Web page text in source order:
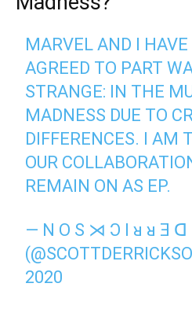
MARVEL AND I
AGREED TO PART
STRANGE: IN THE
MADNESS DUE TO
DIFFERENCES. I AM
OUR
REMAIN ON AS EP.
— N O S ⋊ Ɔ I ᴚ ᴚ Ǝ
2020